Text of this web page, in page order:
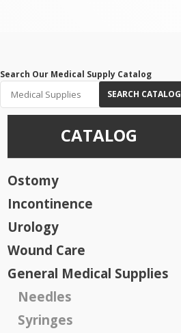
Search Our Medical Supply Catalog
SEARCH CATALOG
CATALOG
Ostomy
Incontinence
Urology
Wound Care
General Medical Supplies
Needles
Syringes